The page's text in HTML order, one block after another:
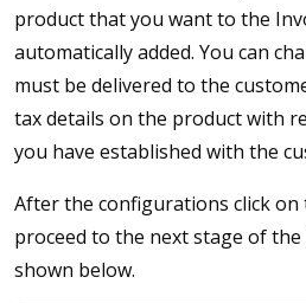
product that you want to the
automatically added. You can
must be delivered to the
tax details on the product with
you have established with the
After the configurations click on
proceed to the next stage of
shown below.